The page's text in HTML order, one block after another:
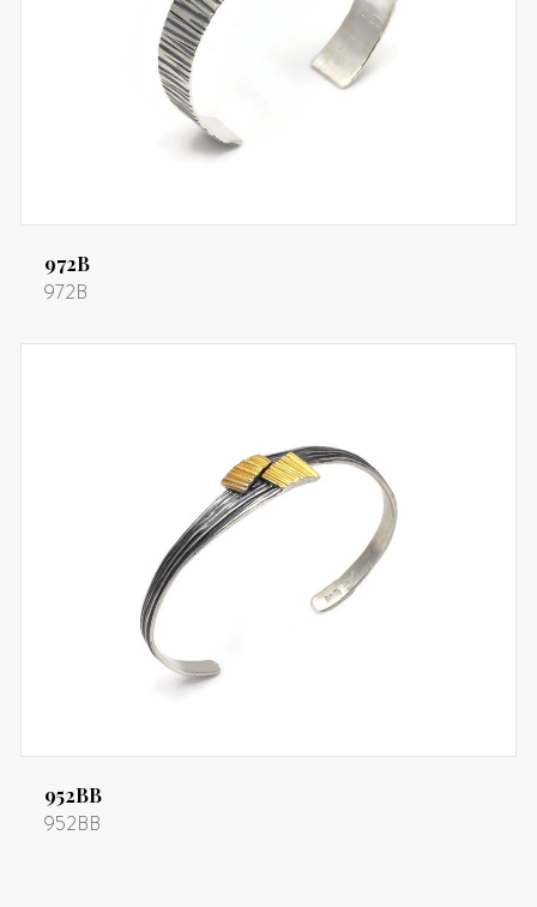
972B
972B
952BB
952BB